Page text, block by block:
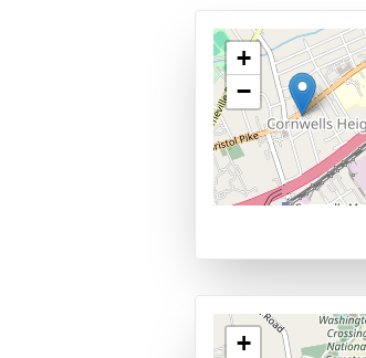
+
−
+